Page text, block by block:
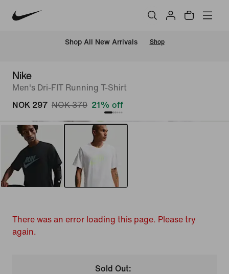
Shop All New Arrivals Shop
Nike
Men's Dri-FIT Running T-Shirt
NOK 297 NOK 379 21% off
There was an error loading this page. Please try
again.
Sold Out: